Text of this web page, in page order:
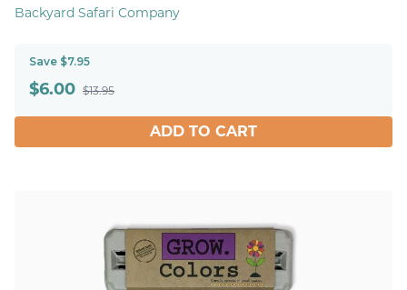
Backyard Safari Company
Save $7.95
$6.00 $13.95
ADD TO CART